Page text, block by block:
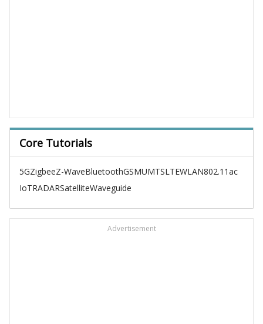
Core Tutorials
5GZigbeeZ-WaveBluetoothGSMUMTSLTEWLAN802.11ac
IoTRADARSatelliteWaveguide
Advertisement